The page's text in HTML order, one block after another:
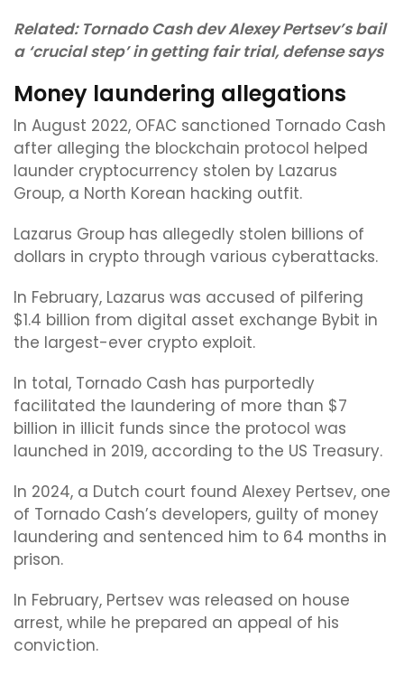
Related: Tornado Cash dev Alexey Pertsev’s bail
a ‘crucial step’ in getting fair trial, defense says
Money laundering allegations
In August 2022, OFAC sanctioned Tornado Cash
after alleging the blockchain protocol helped
launder cryptocurrency stolen by Lazarus
Group, a North Korean hacking outfit.
Lazarus Group has allegedly stolen billions of
dollars in crypto through various cyberattacks.
In February, Lazarus was accused of pilfering
$1.4 billion from digital asset exchange Bybit in
the largest-ever crypto exploit.
In total, Tornado Cash has purportedly
facilitated the laundering of more than $7
billion in illicit funds since the protocol was
launched in 2019, according to the US Treasury.
In 2024, a Dutch court found Alexey Pertsev, one
of Tornado Cash’s developers, guilty of money
laundering and sentenced him to 64 months in
prison.
In February, Pertsev was released on house
arrest, while he prepared an appeal of his
conviction.